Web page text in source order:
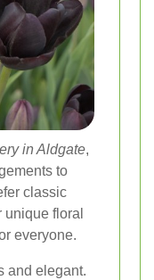
in Aldgate,
to
classic
unique floral
everyone.
and elegant.